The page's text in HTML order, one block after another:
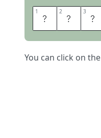
1 F 2 A 3 K
You can click on the